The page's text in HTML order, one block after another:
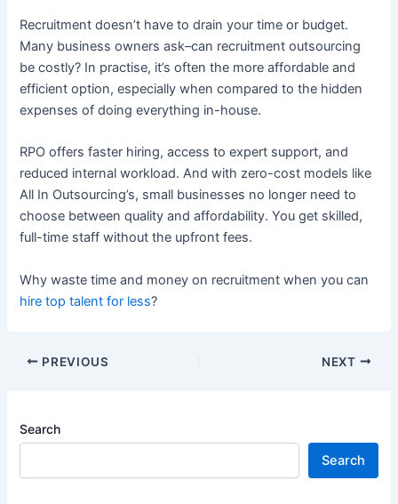
Recruitment doesn’t have to drain your time or budget.
Many business owners ask–can recruitment outsourcing
be costly? In practise, it’s often the more affordable and
efficient option, especially when compared to the hidden
expenses of doing everything in-house.
RPO offers faster hiring, access to expert support, and
reduced internal workload. And with zero-cost models like
All In Outsourcing’s, small businesses no longer need to
choose between quality and affordability. You get skilled,
full-time staff without the upfront fees.
Why waste time and money on recruitment when you can
hire top talent for less?
PREVIOUS NEXT
Search
Search